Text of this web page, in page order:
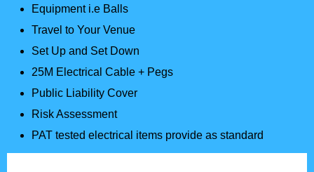
Equipment i.e Balls
Travel to Your Venue
Set Up and Set Down
25M Electrical Cable + Pegs
Public Liability Cover
Risk Assessment
PAT tested electrical items provide as standard